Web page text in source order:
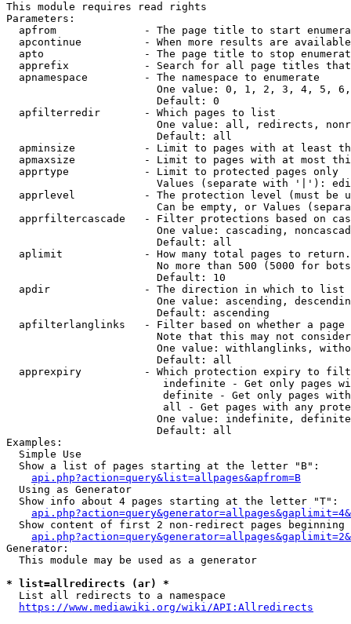
This module requires read rights
Parameters:
apfrom              - The page title to start
apcontinue          - When more results are
apto                - The page title to stop
apprefix            - Search for all page titles
  apnamespace         - The namespace to enumerate
One value: 0, 1, 2, 3, 4, 5,
                        Default: 0
  apfilterredir       - Which pages to list
One value: all, redirects,
                        Default: all
apminsize           - Limit to pages with at least
apmaxsize           - Limit to pages with at most
  apprtype            - Limit to protected pages only
Values (separate with '|'):
apprlevel           - The protection level (must be
Can be empty, or Values
apprfiltercascade   - Filter protections based on
One value: cascading,
                        Default: all
  aplimit             - How many total pages to return.
No more than 500 (5000 for
                        Default: 10
  apdir               - The direction in which to list
One value: ascending,
                        Default: ascending
apfilterlanglinks   - Filter based on whether a page
Note that this may not
One value: withlanglinks,
                        Default: all
apprexpiry          - Which protection expiry to
indefinite - Get only pages
definite - Get only pages
all - Get pages with any
One value: indefinite,
                        Default: all
Examples:
  Simple Use
  Show a list of pages starting at the letter "B":
api.php?action=query&list=allpages&apfrom=B
  Using as Generator
  Show info about 4 pages starting at the letter "T":
Show content of first 2 non-redirect pages beginning
Generator:
  This module may be used as a generator
* list=allredirects (ar) *
  List all redirects to a namespace
https://www.mediawiki.org/wiki/API:Allredirects